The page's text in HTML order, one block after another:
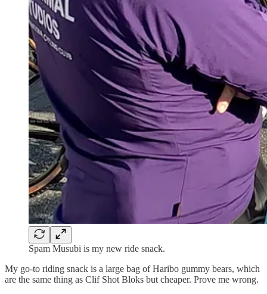
Spam Musubi is my new ride snack.
My go-to riding snack is a large bag of Haribo gummy bears, which
are the same thing as Clif Shot Bloks but cheaper. Prove me wrong.